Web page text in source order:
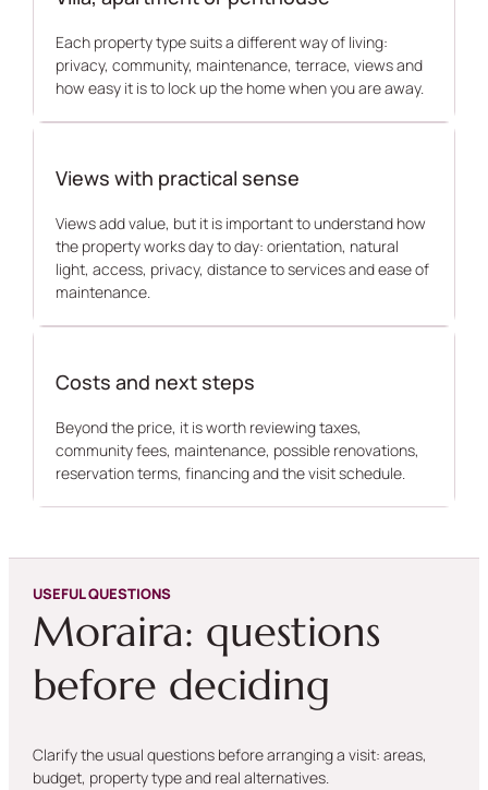
Each property type suits a different way of living:
privacy, community, maintenance, terrace, views and
how easy it is to lock up the home when you are away.
Views with practical sense
Views add value, but it is important to understand how
the property works day to day: orientation, natural
light, access, privacy, distance to services and ease of
maintenance.
Costs and next steps
Beyond the price, it is worth reviewing taxes,
community fees, maintenance, possible renovations,
reservation terms, financing and the visit schedule.
USEFUL QUESTIONS
Moraira: questions
before deciding
Clarify the usual questions before arranging a visit: areas,
budget, property type and real alternatives.